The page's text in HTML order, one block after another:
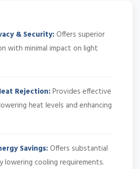
& Security:Offers superior
with minimal impact on light
Rejection:Provides effective
heat levels and enhancing
Savings:Offers substantial
lowering cooling requirements.